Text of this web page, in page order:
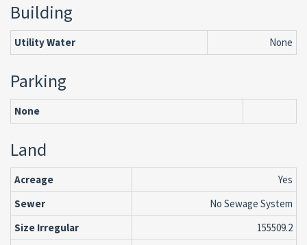
Building
Utility Water None
Parking
None
Land
Acreage
Yes
Sewer
No Sewage System
Size Irregular
155509.2